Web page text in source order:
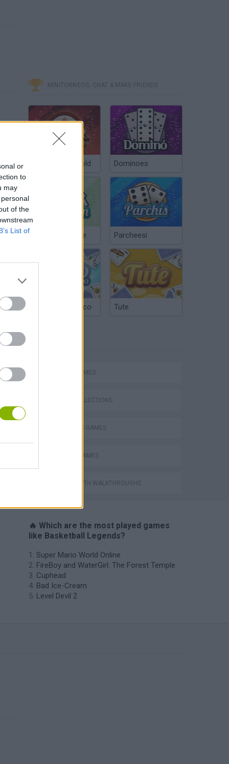
or
to
may
of the
List of
Collect Brainrot Arena
MINITORNEOS, CHAT & MAKE FRIENDS
Poker Texas Hold Dominoes
Chinchón Online Parcheesi
Argentinian Truco Tute
SPORT GAMES
GAME COLLECTIONS
2 PLAYERS GAMES
BASKET GAMES
GAMES WITH WALKTHROUGHS
🔥 Which are the most played games
like Basketball Legends?
Super Mario World Online
FireBoy and WaterGirl: The Forest Temple
Cuphead
Bad Ice-Cream
Level Devil 2